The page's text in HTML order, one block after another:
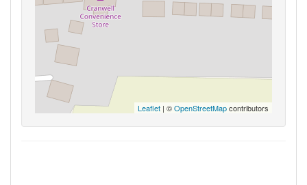
Leaflet | ©OpenStreetMapcontributors